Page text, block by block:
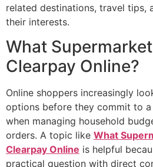
related destinations, travel tips,
their interests.
What
Clearpay Online?
Online shoppers increasingly
options before they commit to a
when managing household
orders. A topic like What
Clearpay Online is helpful
practical question with direct